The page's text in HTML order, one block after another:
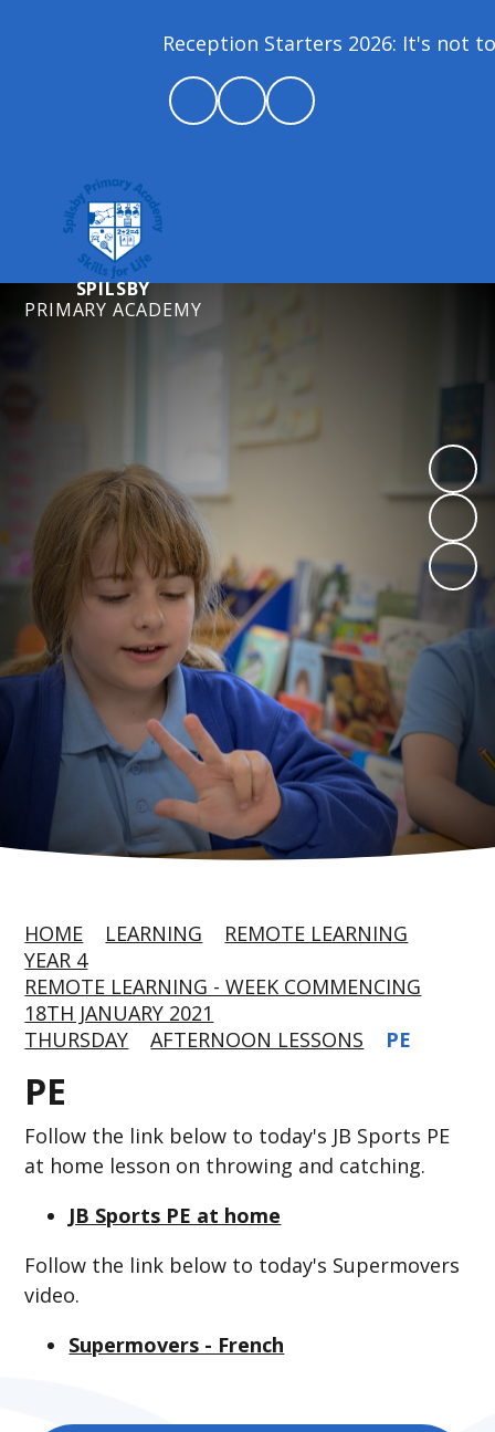
Reception Starters 2026: It's not
SPILSBY
PRIMARY ACADEMY
HOME LEARNING
REMOTE LEARNING
YEAR 4
REMOTE LEARNING - WEEK COMMENCING
18TH JANUARY 2021
THURSDAY
AFTERNOON LESSONS PE
PE
Follow the link below to today's JB Sports PE
at home lesson on throwing and catching.
JB Sports PE at home
Follow the link below to today's Supermovers
video.
Supermovers - French